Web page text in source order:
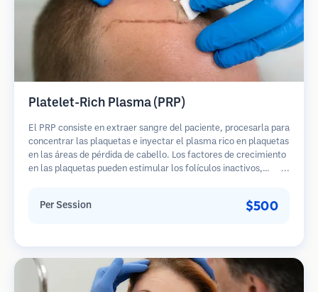
Platelet-Rich Plasma (PRP)
El PRP consiste en extraer sangre del paciente, procesarla para
concentrar las plaquetas e inyectar el plasma rico en plaquetas
en las áreas de pérdida de cabello. Los factores de crecimiento
en las plaquetas pueden estimular los folículos inactivos,
sesiones.
Per Session $500